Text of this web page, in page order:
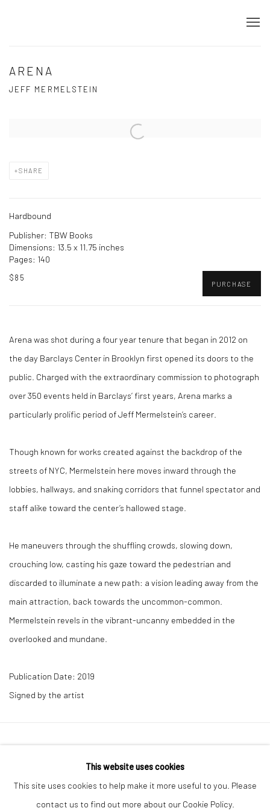
ARENA
JEFF MERMELSTEIN
Open a larger version of the following image in a popup:
SHARE
Hardbound
Publisher: TBW Books
Dimensions: 13.5 x 11.75 inches
Pages: 140
$85
PURCHASE
Arena was shot during a four year tenure that began in 2012 on
the day Barclays Center in Brooklyn first opened its doors to the
public. Charged with the extraordinary commission to photograph
over 350 events held in Barclays’ first years, Arena marks a
particularly prolific period of Jeff Mermelstein’s career.
Though known for works created against the backdrop of the
streets of NYC, Mermelstein here moves inward through the
lobbies, hallways, and snaking corridors that funnel spectator and
staff alike toward the center’s hallowed stage.
He maneuvers through the shuffling crowds, slowing down,
crouching low, casting his gaze toward the pedestrian and
discarded to illuminate a new path: a vision leading away from the
main attraction, back towards the uncommon-common.
Mermelstein revels in the vibrant-uncanny embedded in the
overlooked and mundane.
Publication Date: 2019
Signed by the artist
info@howardgreenberg.com
This website uses cookies
This site uses cookies to help make it more useful to you. Please
contact us to find out more about our Cookie Policy.